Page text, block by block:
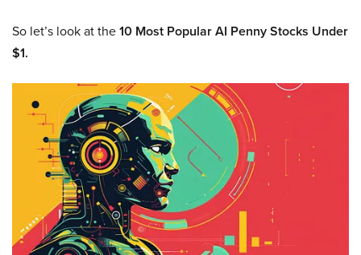
So let’s look at the10 Most Popular AI Penny Stocks Under
$1.